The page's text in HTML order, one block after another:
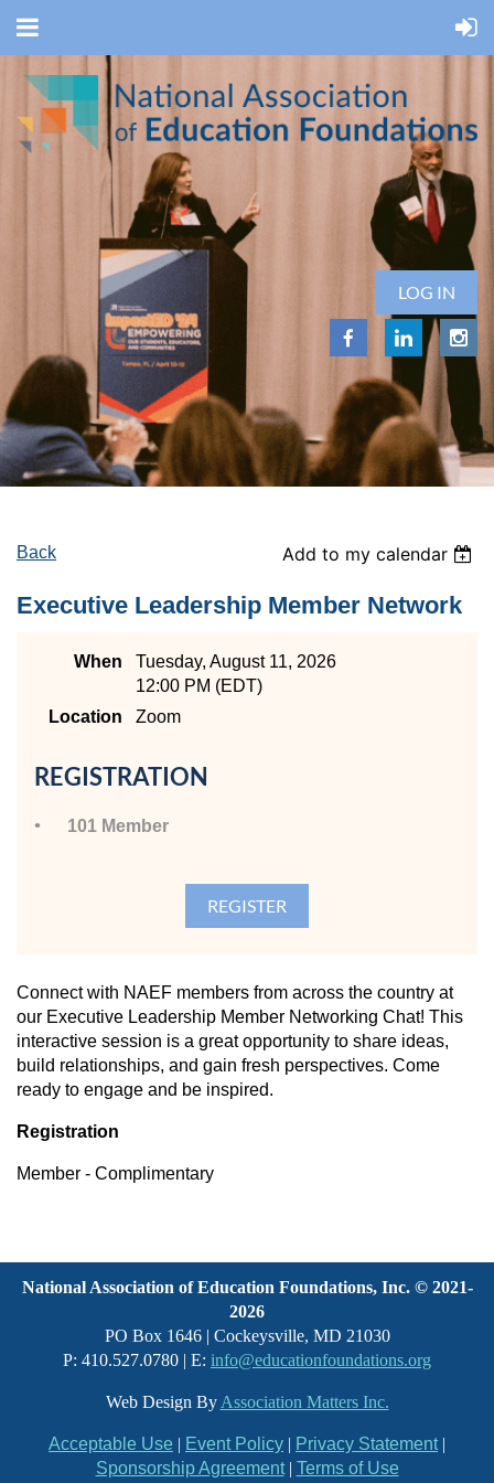
LOG IN
Back Add to my calendar
Executive Leadership Member Network
When
Tuesday, August 11, 2026
12:00 PM (EDT)
Location
Zoom
REGISTRATION
101 Member
Connect with NAEF members from across the country at
our Executive Leadership Member Networking Chat! This
interactive session is a great opportunity to share ideas,
build relationships, and gain fresh perspectives. Come
ready to engage and be inspired.
Registration
Member - Complimentary
National Association of Education Foundations, Inc. © 2021-
2026
PO Box 1646 | Cockeysville, MD 21030
P: 410.527.0780 | E: info@educationfoundations.org
Web Design By Association Matters Inc.
Acceptable Use | Event Policy | Privacy Statement|
Sponsorship Agreement| Terms of Use